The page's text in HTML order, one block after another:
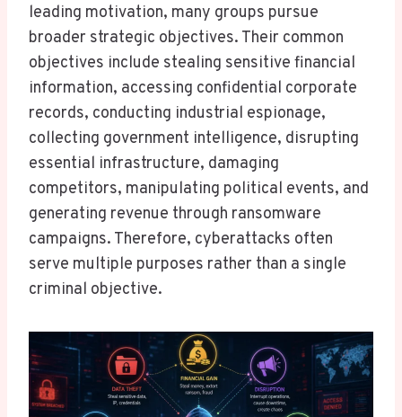
leading motivation, many groups pursue
broader strategic objectives. Their common
objectives include stealing sensitive financial
information, accessing confidential corporate
records, conducting industrial espionage,
collecting government intelligence, disrupting
essential infrastructure, damaging
competitors, manipulating political events, and
generating revenue through ransomware
campaigns. Therefore, cyberattacks often
serve multiple purposes rather than a single
criminal objective.